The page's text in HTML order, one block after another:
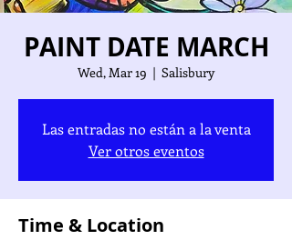
PAINT DATE MARCH
Wed, Mar 19
  |
Salisbury
Las entradas no están a la venta
Ver otros eventos
Time & Location